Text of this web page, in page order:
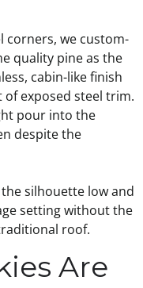
corners, we custom-
quality pine as the
cabin-like finish
exposed steel trim.
pour into the
despite the
silhouette low and
setting without the
roof.
Are